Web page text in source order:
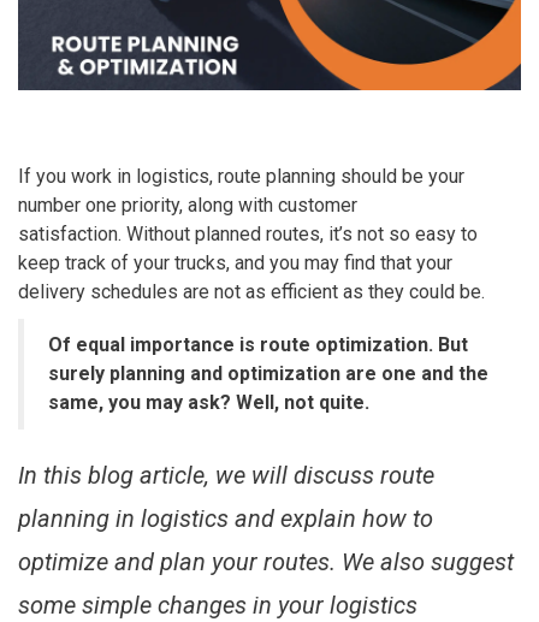
If you work in logistics, route planning should be your
number one priority, along with customer
satisfaction. Without planned routes, it’s not so easy to
keep track of your trucks, and you may find that your
delivery schedules are not as efficient as they could be.
Of equal importance is route optimization. But
surely planning and optimization are one and the
same, you may ask? Well, not quite.
In this blog article, we will discuss route
planning in logistics and explain how to
optimize and plan your routes. We also suggest
some simple changes in your logistics